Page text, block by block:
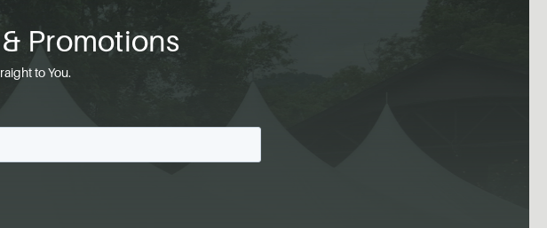
Promotions
to You.